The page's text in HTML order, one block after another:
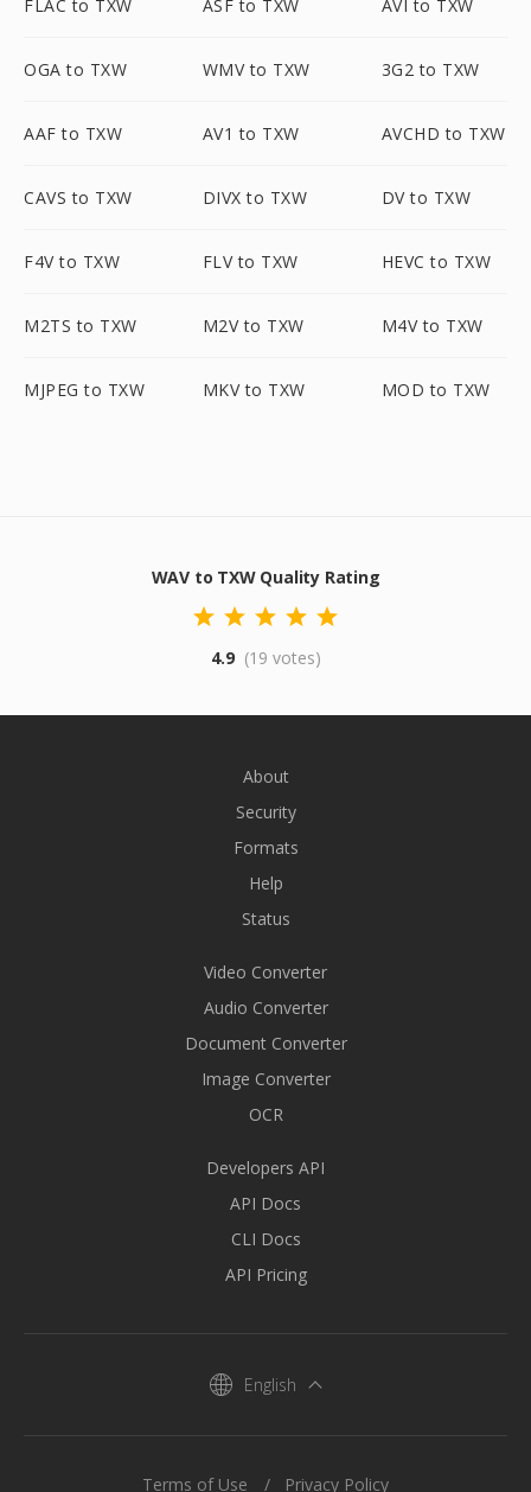
FLAC to TXW ASF to TXW AVI to TXW
OGA to TXW WMV to TXW 3G2 to TXW
AAF to TXW AV1 to TXW AVCHD to TXW
CAVS to TXW DIVX to TXW DV to TXW
F4V to TXW FLV to TXW HEVC to TXW
M2TS to TXW M2V to TXW M4V to TXW
MJPEG to TXW MKV to TXW MOD to TXW
WAV to TXW Quality Rating
4.9 (19 votes)
About
Security
Formats
Help
Status
Video Converter
Audio Converter
Document Converter
Image Converter
OCR
Developers API
API Docs
CLI Docs
API Pricing
English
Terms of Use Privacy Policy